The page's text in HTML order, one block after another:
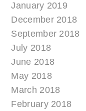
January 2019
December 2018
September 2018
July 2018
June 2018
May 2018
March 2018
February 2018